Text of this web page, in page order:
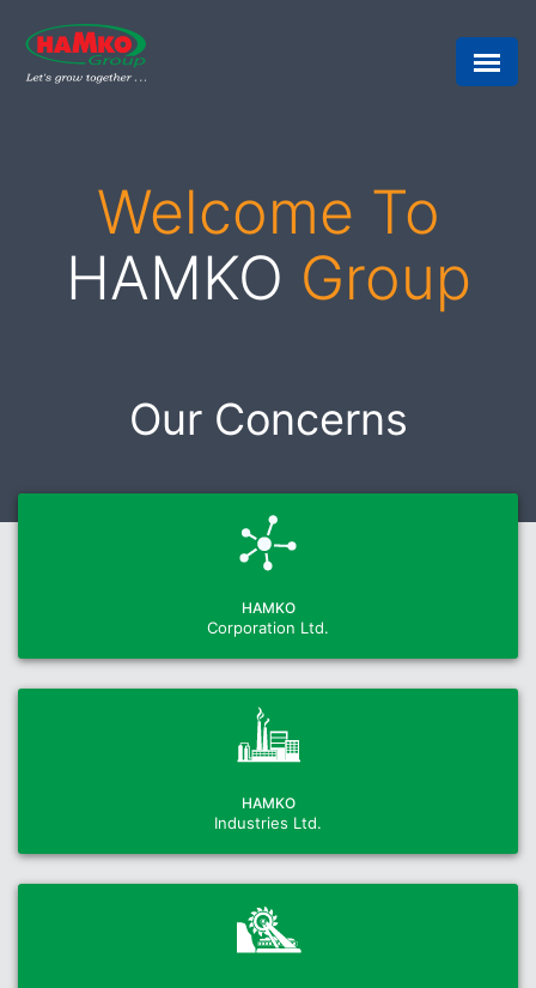
Welcome To
HAMKO Group
Our Concerns
HAMKO
Corporation Ltd.
HAMKO
Industries Ltd.